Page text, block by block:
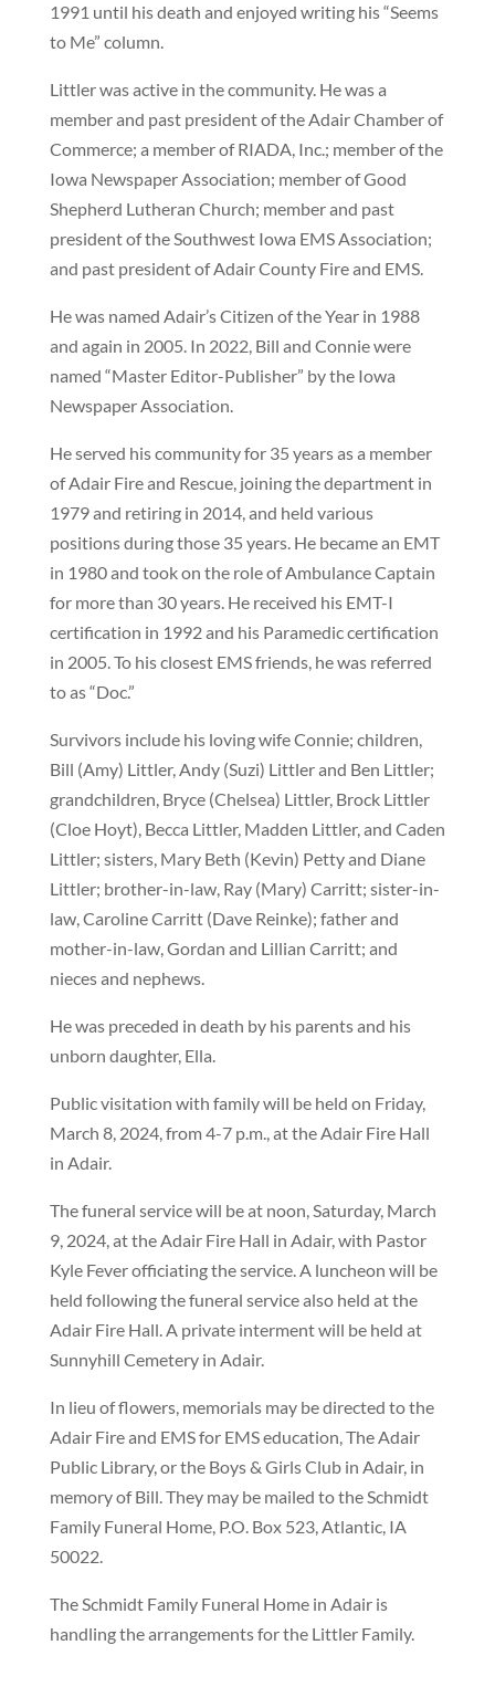
1991 until his death and enjoyed writing his “Seems
to Me” column.
Littler was active in the community. He was a
member and past president of the Adair Chamber of
Commerce; a member of RIADA, Inc.; member of the
Iowa Newspaper Association; member of Good
Shepherd Lutheran Church; member and past
president of the Southwest Iowa EMS Association;
and past president of Adair County Fire and EMS.
He was named Adair’s Citizen of the Year in 1988
and again in 2005. In 2022, Bill and Connie were
named “Master Editor-Publisher” by the Iowa
Newspaper Association.
He served his community for 35 years as a member
of Adair Fire and Rescue, joining the department in
1979 and retiring in 2014, and held various
positions during those 35 years. He became an EMT
in 1980 and took on the role of Ambulance Captain
for more than 30 years. He received his EMT-I
certification in 1992 and his Paramedic certification
in 2005. To his closest EMS friends, he was referred
to as “Doc.”
Survivors include his loving wife Connie; children,
Bill (Amy) Littler, Andy (Suzi) Littler and Ben Littler;
grandchildren, Bryce (Chelsea) Littler, Brock Littler
(Cloe Hoyt), Becca Littler, Madden Littler, and Caden
Littler; sisters, Mary Beth (Kevin) Petty and Diane
Littler; brother-in-law, Ray (Mary) Carritt; sister-in-
law, Caroline Carritt (Dave Reinke); father and
mother-in-law, Gordan and Lillian Carritt; and
nieces and nephews.
He was preceded in death by his parents and his
unborn daughter, Ella.
Public visitation with family will be held on Friday,
March 8, 2024, from 4-7 p.m., at the Adair Fire Hall
in Adair.
The funeral service will be at noon, Saturday, March
9, 2024, at the Adair Fire Hall in Adair, with Pastor
Kyle Fever officiating the service. A luncheon will be
held following the funeral service also held at the
Adair Fire Hall. A private interment will be held at
Sunnyhill Cemetery in Adair.
In lieu of flowers, memorials may be directed to the
Adair Fire and EMS for EMS education, The Adair
Public Library, or the Boys & Girls Club in Adair, in
memory of Bill. They may be mailed to the Schmidt
Family Funeral Home, P.O. Box 523, Atlantic, IA
50022.
The Schmidt Family Funeral Home in Adair is
handling the arrangements for the Littler Family.